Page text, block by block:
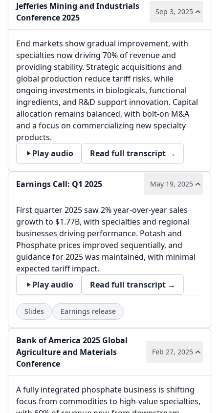
Jefferies Mining and Industrials
Conference 2025
Sep 3, 2025
End markets show gradual improvement, with
specialties now driving 70% of revenue and
providing stability. Strategic acquisitions and
global production reduce tariff risks, while
ongoing investments in biologicals, functional
ingredients, and R&D support innovation. Capital
allocation remains balanced, with bolt-on M&A
and a focus on commercializing new specialty
products.
Play audio
Read full transcript →
Earnings Call: Q1 2025 May 19, 2025
First quarter 2025 saw 2% year-over-year sales
growth to $1.77B, with specialties and regional
businesses driving performance. Potash and
Phosphate prices improved sequentially, and
guidance for 2025 was maintained, with minimal
expected tariff impact.
Play audio
Read full transcript →
Slides Earnings release
Bank of America 2025 Global
Agriculture and Materials
Conference
Feb 27, 2025
A fully integrated phosphate business is shifting
focus from commodities to high-value specialties,